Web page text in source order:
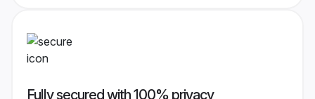
Fully secured with 100% privacy